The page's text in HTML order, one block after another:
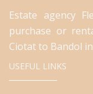
Estate agency
purchase or
Ciotat to Bandol
USEFUL LINKS